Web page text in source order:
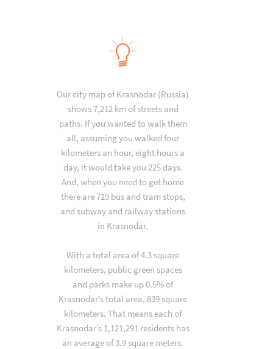
Our city map of Krasnodar (Russia)
shows 7,212 km of streets and
paths. If you wanted to walk them
all, assuming you walked four
kilometers an hour, eight hours a
day, it would take you 225 days.
And, when you need to get home
there are 719 bus and tram stops,
and subway and railway stations
in Krasnodar.
With a total area of 4.3 square
kilometers, public green spaces
and parks make up 0.5% of
Krasnodar’s total area, 839 square
kilometers. That means each of
Krasnodar’s 1,121,291 residents has
an average of 3.9 square meters.